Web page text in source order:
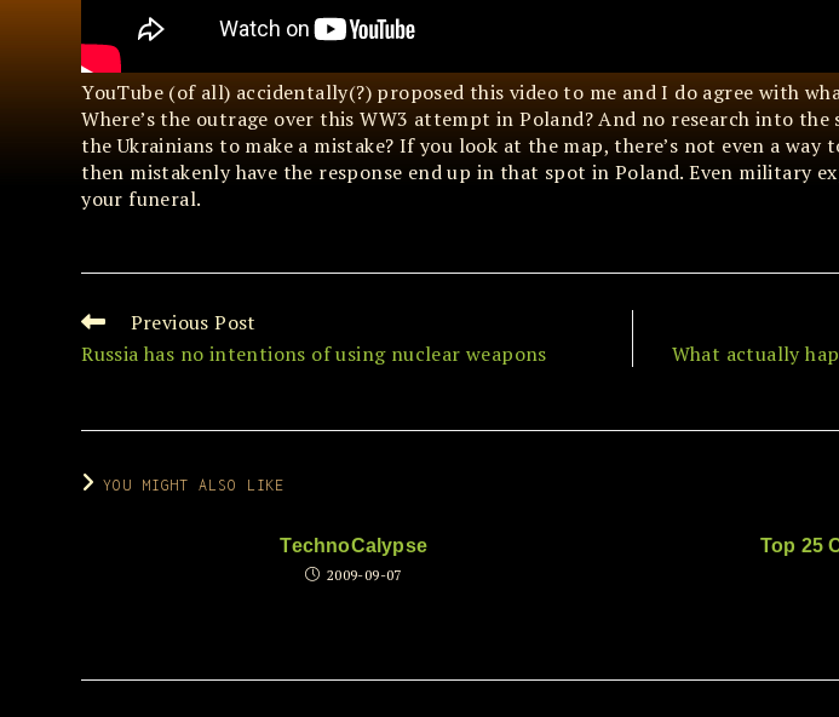
YouTube (of all) accidentally(?) proposed this video to me and I do agree with
Where’s the outrage over this WW3 attempt in Poland? And no research into the
the Ukrainians to make a mistake? If you look at the map, there’s not even a way
then mistakenly have the response end up in that spot in Poland. Even military
your funeral.
Read
more
Previous Post
Russia has no intentions of using nuclear weapons
What actually
YOU MIGHT ALSO LIKE
TechnoCalypse
2009-09-07
Top 25